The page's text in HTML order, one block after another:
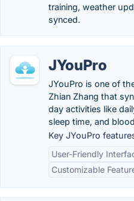
training, weather
synced.
JYouPro
JYouPro is one of
Zhian Zhang that
day activities like
sleep time, and
Key JYouPro
User-Friendly
Customizable